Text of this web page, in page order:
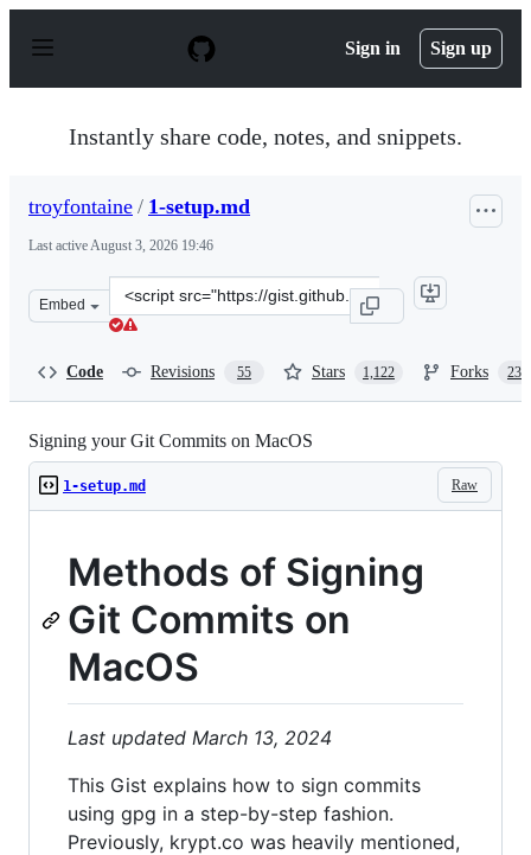
p
Sign in Sign up
Instantly share code, notes, and snippets.
troyfontaine / 1-setup.md
Last activeAugust 3, 2026 19:46
Embed
Clone
this
Code Revisions 55 Stars 1,122 Forks 235
Signing your Git Commits on MacOS
Raw
1-setup.md
Methods of Signing
Git Commits on
MacOS
Last updated March 13, 2024
This Gist explains how to sign commits
using gpg in a step-by-step fashion.
Previously, krypt.co was heavily mentioned,